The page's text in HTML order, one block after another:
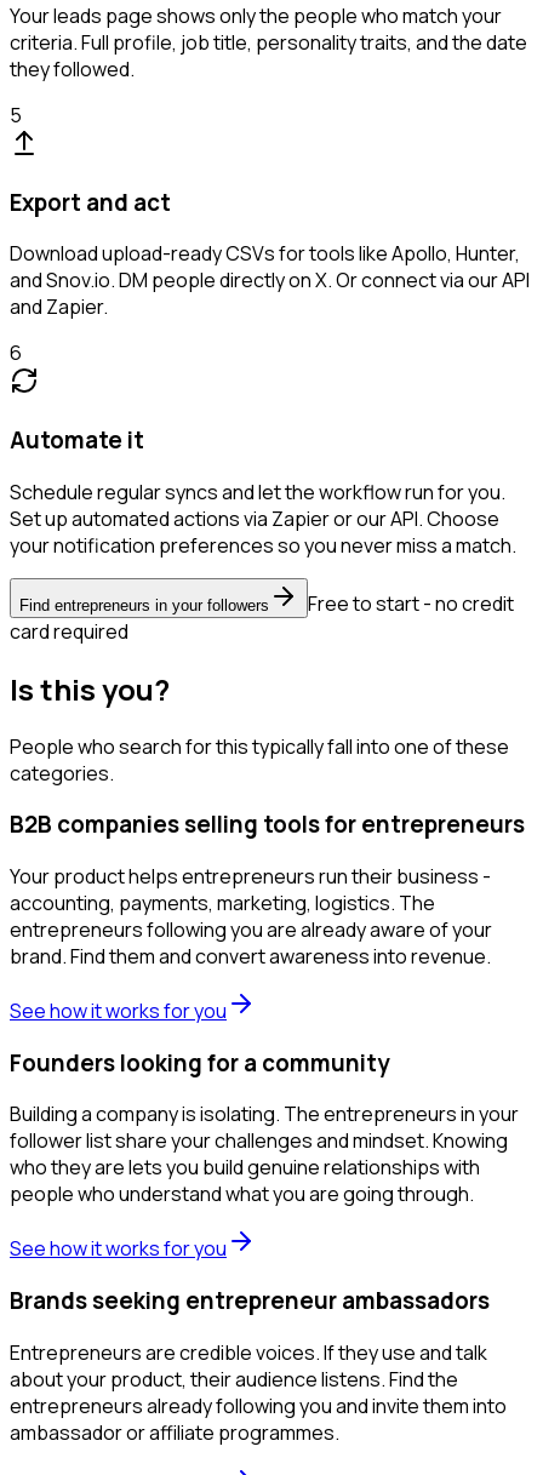
Your leads page shows only the people who match your
criteria. Full profile, job title, personality traits, and the date
they followed.
5
Export and act
Download upload-ready CSVs for tools like Apollo, Hunter,
and Snov.io. DM people directly on X. Or connect via our API
and Zapier.
6
Automate it
Schedule regular syncs and let the workflow run for you.
Set up automated actions via Zapier or our API. Choose
your notification preferences so you never miss a match.
Find entrepreneurs in your followers
Free to start - no credit
card required
Is this you?
People who search for this typically fall into one of these
categories.
B2B companies selling tools for entrepreneurs
Your product helps entrepreneurs run their business -
accounting, payments, marketing, logistics. The
entrepreneurs following you are already aware of your
brand. Find them and convert awareness into revenue.
See how it works for you
Founders looking for a community
Building a company is isolating. The entrepreneurs in your
follower list share your challenges and mindset. Knowing
who they are lets you build genuine relationships with
people who understand what you are going through.
See how it works for you
Brands seeking entrepreneur ambassadors
Entrepreneurs are credible voices. If they use and talk
about your product, their audience listens. Find the
entrepreneurs already following you and invite them into
ambassador or affiliate programmes.